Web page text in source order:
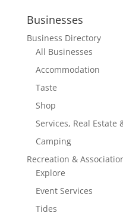
Businesses
Business Directory
All Businesses
Accommodation
Taste
Shop
Services, Real Estate
Camping
Recreation &
Explore
Event Services
Tides